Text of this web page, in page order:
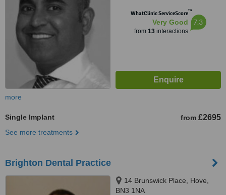
WhatClinic ServiceScore™
Very Good
from 13interactions
7.3
more
Single Implant from £2695
See more treatments
Brighton Dental Practice
14 Brunswick Place, Hove,
BN3 1NA